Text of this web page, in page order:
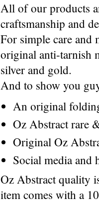
All of our products
craftsmanship and
For simple care and
original anti-tarnish
silver and gold.
And to show you
An original
Oz Abstract rare
Original Oz
Social media and
Oz Abstract quality
item comes with a